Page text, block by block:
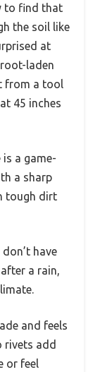
to find that
the soil like
at
laden
from a tool
45 inches
a game-
a sharp
tough dirt
have
a rain,
and feels
rivets add
or feel